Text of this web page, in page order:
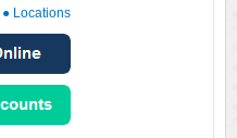
● Locations